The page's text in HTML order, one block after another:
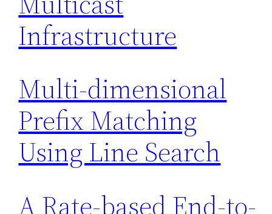
Infrastructure
Multi-dimensional
Prefix Matching
Using Line Search
A Rate-based End-to-